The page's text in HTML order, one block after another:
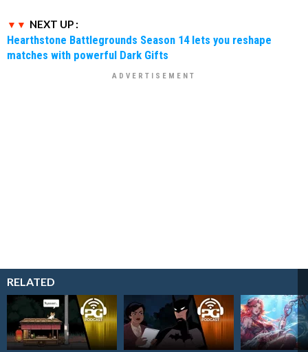
NEXT UP :
Hearthstone Battlegrounds Season 14 lets you reshape
matches with powerful Dark Gifts
RELATED